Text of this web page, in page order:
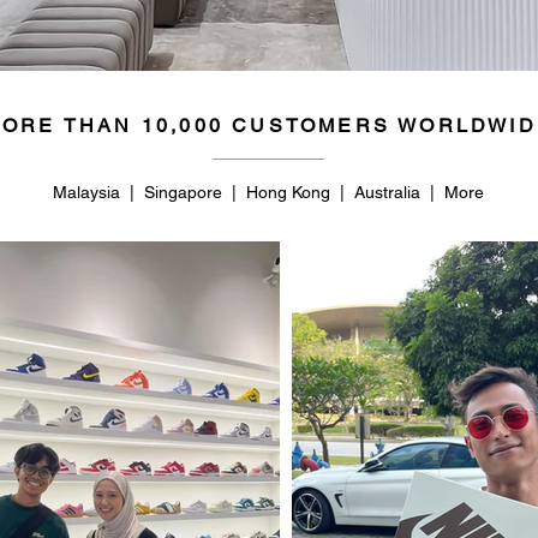
THAN 10,000 CUSTOMERS
Malaysia | Singapore | Hong Kong | Australia | More